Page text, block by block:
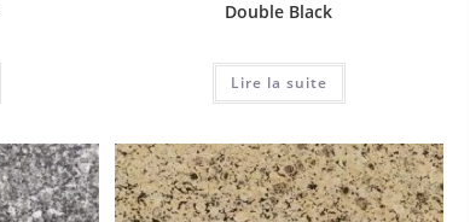
Double Black
Lire la suite